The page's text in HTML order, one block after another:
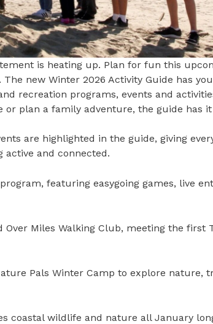
is heating up. Plan for fun this
The new Winter 2026 Activity Guide has
recreation programs, events and
or plan a family adventure, the guide has
are highlighted in the guide, giving
active and connected.
, featuring easygoing games, live
Over Miles Walking Club, meeting the first
Pals Winter Camp to explore nature,
coastal wildlife and nature all January